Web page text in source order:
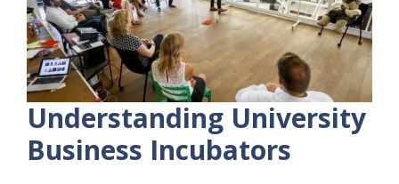
Understanding University
Business Incubators